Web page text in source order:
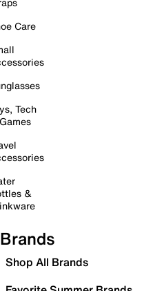
Care
Tech
&
Brands
Shop All Brands